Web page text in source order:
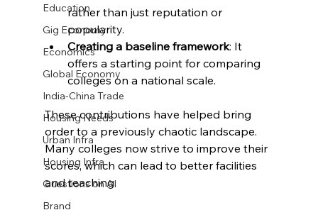
Education
Gig Economy
Economics
Global Economy
India-China Trade
Housing Needs
Urban Infra
Housing Infra
Questions on AI
Brand
rather than just reputation or
popularity.
Creating a baseline framework: It
offers a starting point for comparing
colleges on a national scale.
These contributions have helped bring
order to a previously chaotic landscape.
Many colleges now strive to improve their
scores, which can lead to better facilities
and teaching.